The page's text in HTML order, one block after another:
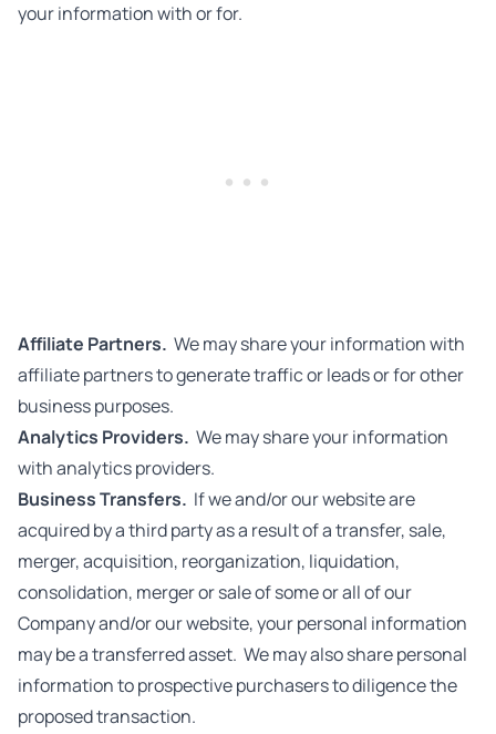
your information with or for.
Affiliate Partners. We may share your information with
affiliate partners to generate traffic or leads or for other
business purposes.
Analytics Providers. We may share your information
with analytics providers.
Business Transfers. If we and/or our website are
acquired by a third party as a result of a transfer, sale,
merger, acquisition, reorganization, liquidation,
consolidation, merger or sale of some or all of our
Company and/or our website, your personal information
may be a transferred asset. We may also share personal
information to prospective purchasers to diligence the
proposed transaction.